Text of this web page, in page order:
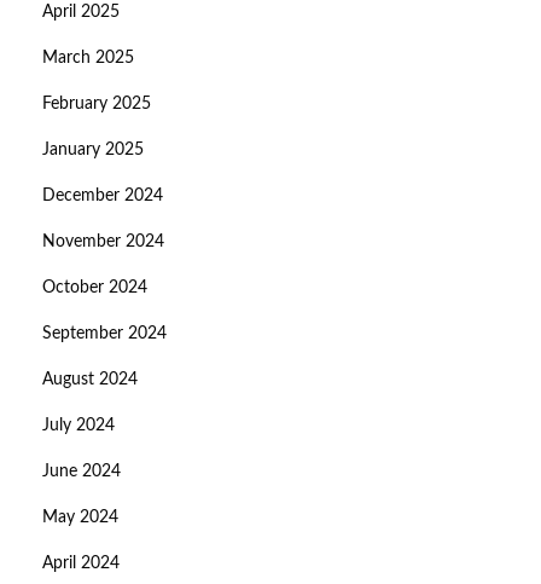
April 2025
March 2025
February 2025
January 2025
December 2024
November 2024
October 2024
September 2024
August 2024
July 2024
June 2024
May 2024
April 2024